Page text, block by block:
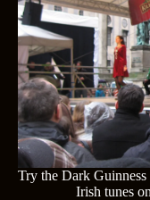
Try the Dark Guinness
Irish tunes